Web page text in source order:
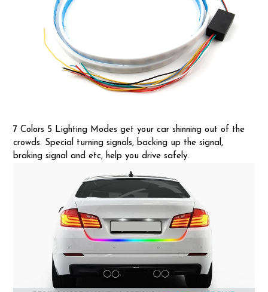
7 Colors 5 Lighting Modes get your car shinning out of the
crowds. Special turning signals, backing up the signal,
braking signal and etc, help you drive safely.